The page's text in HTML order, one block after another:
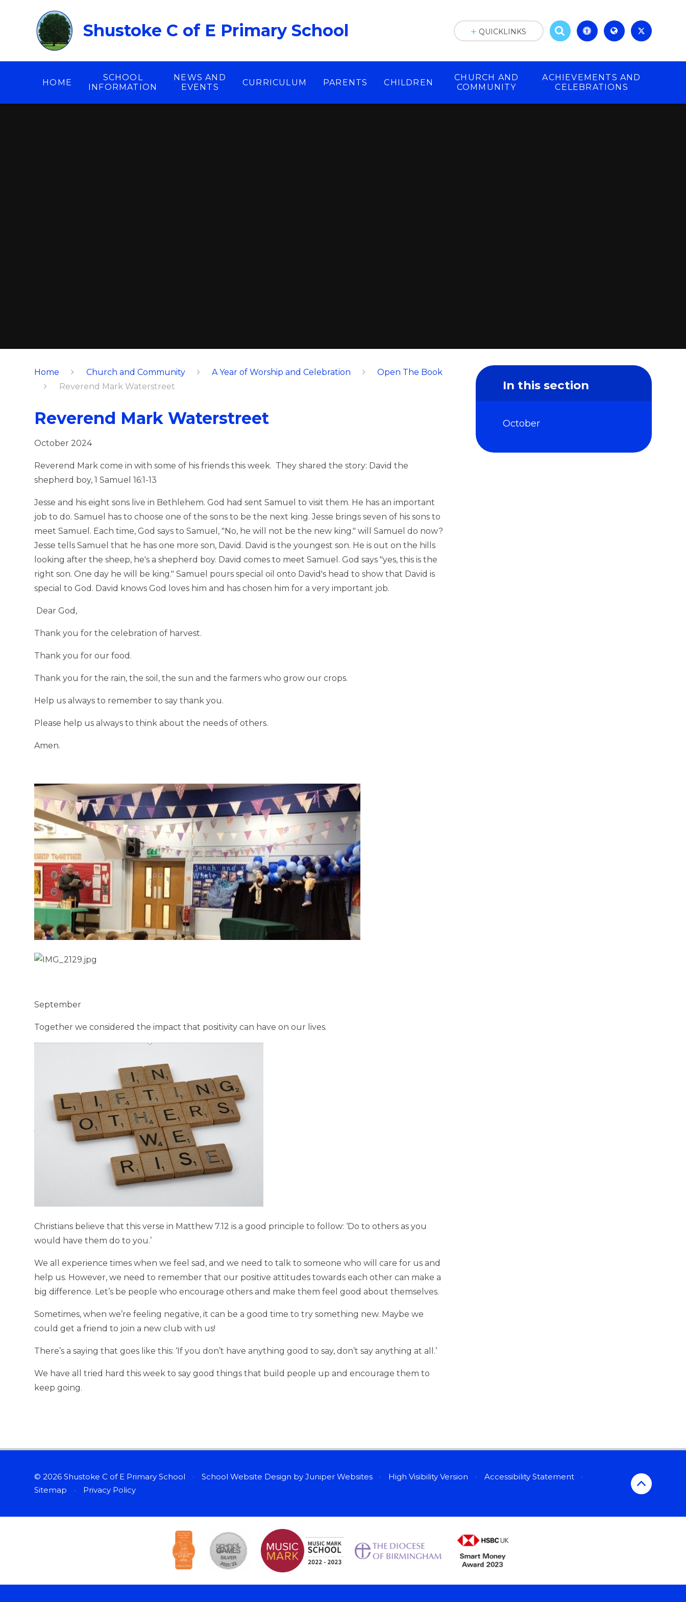
Shustoke C of E Primary School
HOME
SCHOOL
INFORMATION
NEWS AND
EVENTS
CURRICULUM PARENTS CHILDREN
CHURCH AND
COMMUNITY
ACHIEVEMENTS AND
CELEBRATIONS
QUICKLINKS
Home Church and Community A Year of Worship and Celebration
Open The Book
Reverend Mark Waterstreet
Reverend Mark Waterstreet
October 2024
Reverend Mark come in with some of his friends this week. They shared the story: David the
shepherd boy, 1 Samuel 16:1-13
Jesse and his eight sons live in Bethlehem. God had sent Samuel to visit them. He has an important
job to do. Samuel has to choose one of the sons to be the next king. Jesse brings seven of his sons to
meet Samuel. Each time, God says to Samuel, "No, he will not be the new king." will Samuel do now?
Jesse tells Samuel that he has one more son, David. David is the youngest son. He is out on the hills
looking after the sheep, he's a shepherd boy. David comes to meet Samuel. God says "yes, this is the
right son. One day he will be king." Samuel pours special oil onto David's head to show that David is
special to God. David knows God loves him and has chosen him for a very important job.
Dear God,
Thank you for the celebration of harvest.
Thank you for our food.
Thank you for the rain, the soil, the sun and the farmers who grow our crops.
Help us always to remember to say thank you.
Please help us always to think about the needs of others.
Amen.
September
Together we considered the impact that positivity can have on our lives.
Christians believe that this verse in Matthew 7.12 is a good principle to follow: ‘Do to others as you
would have them do to you.’
We all experience times when we feel sad, and we need to talk to someone who will care for us and
help us. However, we need to remember that our positive attitudes towards each other can make a
big difference. Let’s be people who encourage others and make them feel good about themselves.
Sometimes, when we’re feeling negative, it can be a good time to try something new. Maybe we
could get a friend to join a new club with us!
There’s a saying that goes like this: ‘If you don’t have anything good to say, don’t say anything at all.’
We have all tried hard this week to say good things that build people up and encourage them to
keep going.
In this section
October
© 2026 Shustoke C of E Primary School • School Website Design by Juniper Websites • High Visibility Version • Accessibility Statement
•
Sitemap
• Privacy Policy